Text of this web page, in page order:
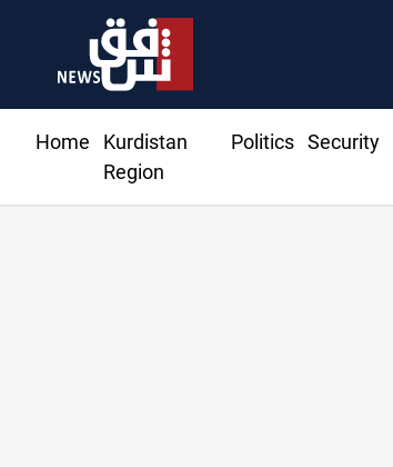
Home
Kurdistan
Region
Politics Security